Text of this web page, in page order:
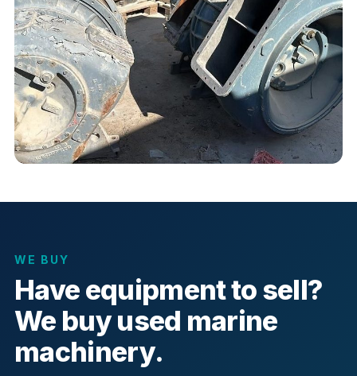
WE BUY
Have equipment to sell?
We buy used marine
machinery.